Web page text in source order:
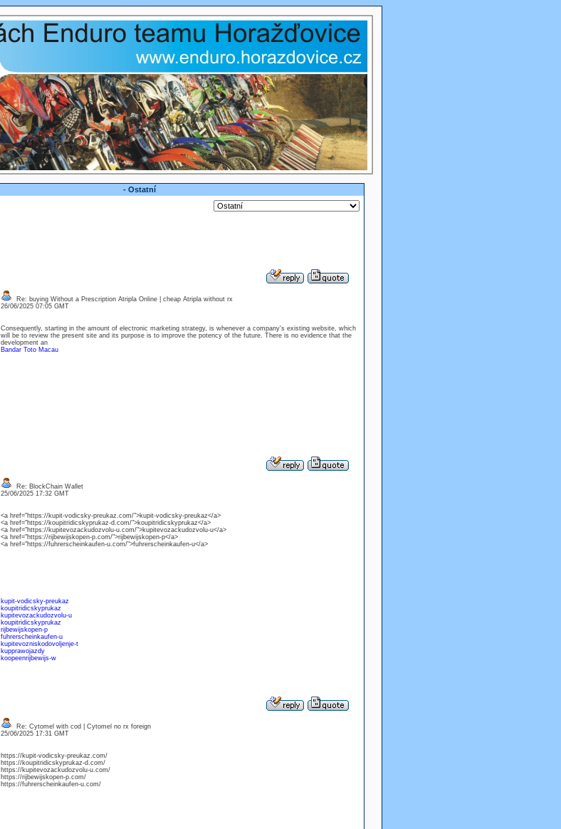
- Ostatní
Re: buying Without a Prescription Atripla Online | cheap Atripla without rx
26/06/2025 07:05 GMT
Consequently, starting in the amount of electronic marketing strategy, is whenever a company's existing website, which
will be to review the present site and its purpose is to improve the potency of the future. There is no evidence that the
development an
Bandar Toto Macau
Re: BlockChain Wallet
25/06/2025 17:32 GMT
<a href="https://kupit-vodicsky-preukaz.com/">kupit-vodicsky-preukaz</a>
<a href="https://koupitridicskyprukaz-d.com/">koupitridicskyprukaz</a>
<a href="https://kupitevozackudozvolu-u.com/">kupitevozackudozvolu-u</a>
<a href="https://rijbewijskopen-p.com/">rijbewijskopen-p</a>
<a href="https://fuhrerscheinkaufen-u.com/">fuhrerscheinkaufen-u</a>
kupit-vodicsky-preukaz
koupitridicskyprukaz
kupitevozackudozvolu-u
koupitridicskyprukaz
rijbewijskopen-p
fuhrerscheinkaufen-u
kupitevozniskodovoljenje-t
kupprawojazdy
koopeenrijbewijs-w
Re: Cytomel with cod | Cytomel no rx foreign
25/06/2025 17:31 GMT
https://kupit-vodicsky-preukaz.com/
https://koupitridicskyprukaz-d.com/
https://kupitevozackudozvolu-u.com/
https://rijbewijskopen-p.com/
https://fuhrerscheinkaufen-u.com/